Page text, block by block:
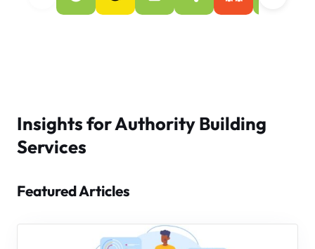
Insights for Authority Building
Services
Featured Articles